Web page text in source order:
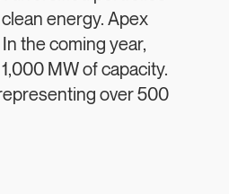
energy. Apex
the coming year,
MW of capacity.
over 500